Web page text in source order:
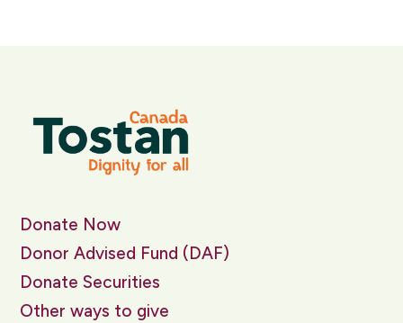
Donate Now
Donor Advised Fund (DAF)
Donate Securities
Other ways to give